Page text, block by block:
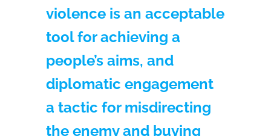
violence is an acceptable
tool for achieving a
people’s aims, and
diplomatic engagement
a tactic for misdirecting
the enemy and buying